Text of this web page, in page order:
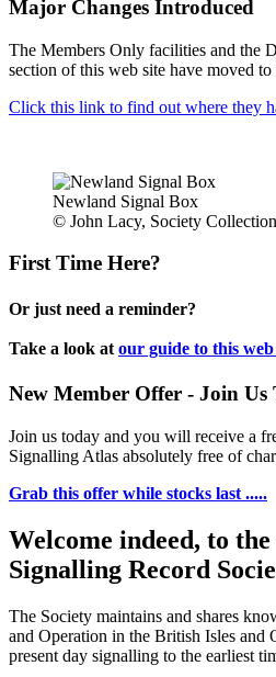
Major Changes Introduced
The Members Only facilities and the
section of this web site have moved
Click this link to find out where they
Newland Signal Box
© John Lacy, Society
First Time Here?
Or just need a reminder?
Take a look at our guide to this web
New Member Offer - Join Us
Join us today and you will receive a
Signalling Atlas absolutely free of
Grab this offer while stocks last .....
Welcome indeed, to
Signalling Record
The Society maintains and shares
and Operation in the British Isles and
present day signalling to the earliest